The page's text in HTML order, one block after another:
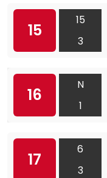
15
15
3
16
N
1
17
6
3